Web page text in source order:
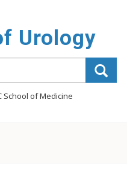
Urology
School of Medicine